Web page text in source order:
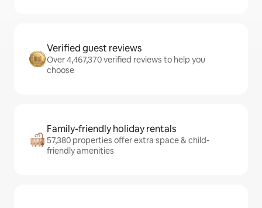
Verified guest reviews
Over 4,467,370 verified reviews to help you
choose
Family-friendly holiday rentals
57,380 properties offer extra space & child-
friendly amenities